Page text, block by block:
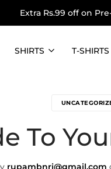
Extra Rs.99 off on
SHIRTS T-SHIRTS
To
rupambnrj@gmail.com